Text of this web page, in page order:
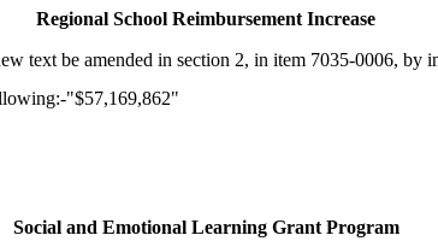
Regional School Reimbursement Increase
text be amended in section 2, in item 7035-0006,
"$57,169,862"
Social and Emotional Learning Grant Program